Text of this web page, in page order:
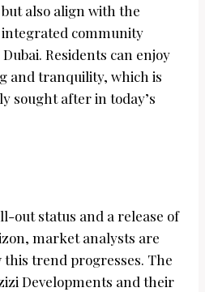
also align with the
community
Residents can enjoy
and tranquility, which is
sought after in today’s
out status and a release of
market analysts are
trend progresses. The
Developments and their